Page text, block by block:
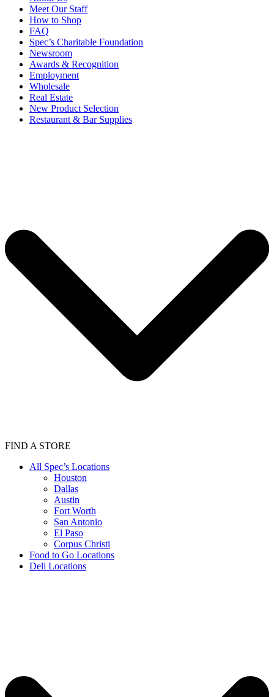
Meet Our Staff
How to Shop
FAQ
Spec’s Charitable Foundation
Newsroom
Awards & Recognition
Employment
Wholesale
Real Estate
New Product Selection
Restaurant & Bar Supplies
FIND A STORE
All Spec’s Locations
Houston
Dallas
Austin
Fort Worth
San Antonio
El Paso
Corpus Christi
Food to Go Locations
Deli Locations